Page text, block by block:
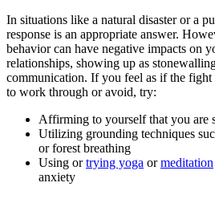
In situations like a natural disaster or a
response is an appropriate answer.
behavior can have negative impacts on
relationships, showing up as
communication. If you feel as if the
to work through or avoid, try:
Affirming to yourself that you are
Utilizing grounding techniques
or forest breathing
Using ortrying yoga ormeditation
anxiety